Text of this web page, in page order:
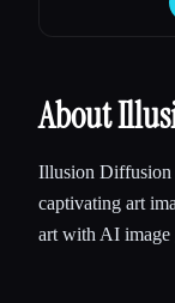
About
Illusion Diffusion
captivating art
art with AI image